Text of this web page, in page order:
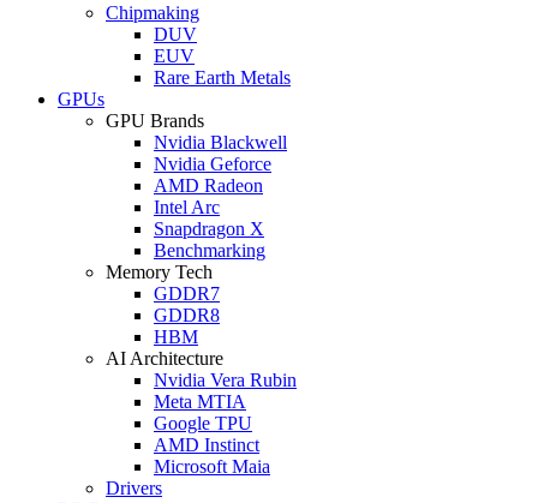
Chipmaking
DUV
EUV
Rare Earth Metals
GPUs
GPU Brands
Nvidia Blackwell
Nvidia Geforce
AMD Radeon
Intel Arc
Snapdragon X
Benchmarking
Memory Tech
GDDR7
GDDR8
HBM
AI Architecture
Nvidia Vera Rubin
Meta MTIA
Google TPU
AMD Instinct
Microsoft Maia
Drivers